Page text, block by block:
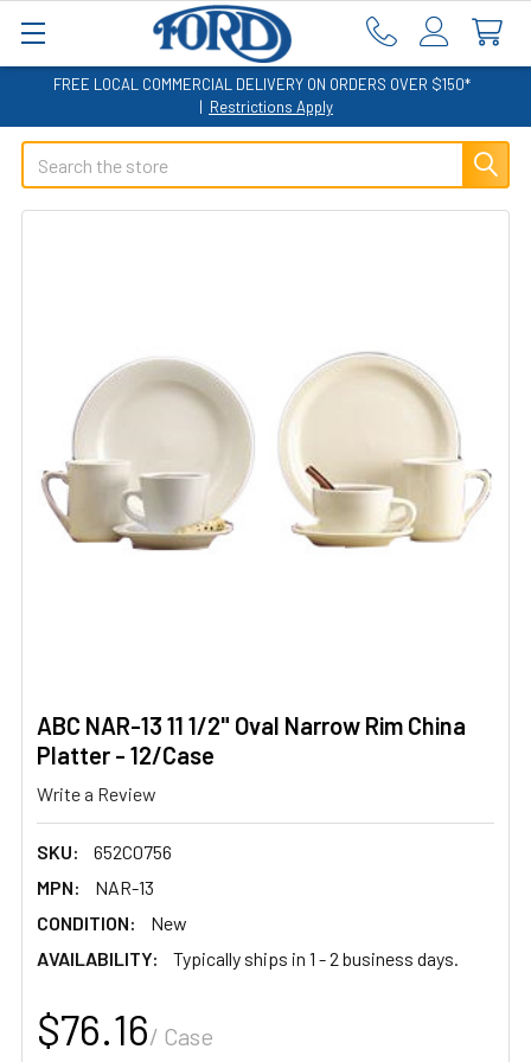
FREE LOCAL COMMERCIAL DELIVERY ON ORDERS OVER $150*
| Restrictions Apply
Search
ABC NAR-13 11 1/2" Oval Narrow Rim China
Platter - 12/Case
Write a Review
SKU:
652C0756
MPN:
NAR-13
CONDITION:
New
AVAILABILITY:
Typically ships in 1 - 2 business days.
$76.16/ Case